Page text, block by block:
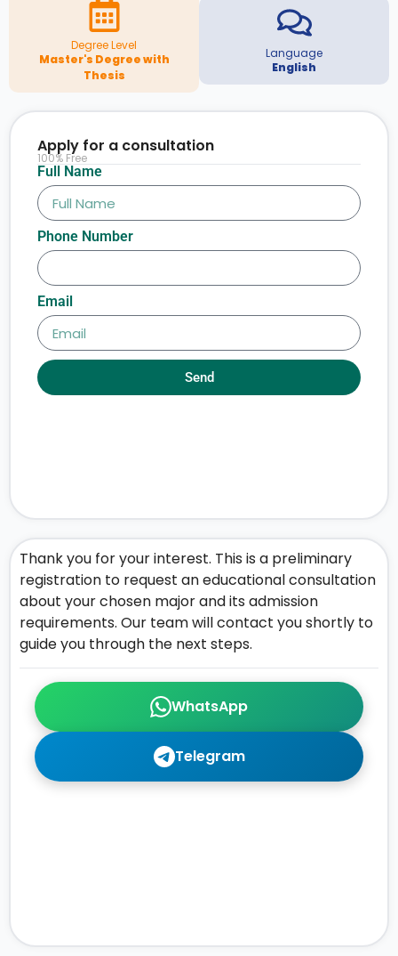
Degree Level
Master's Degree with
Thesis
Language
English
WhatsApp
Telegram
Thank you for your interest. This is a preliminary
registration to request an educational consultation
about your chosen major and its admission
requirements. Our team will contact you shortly to
guide you through the next steps.
Full Name
Phone Number
Email
Send
Apply for a consultation
100% Free